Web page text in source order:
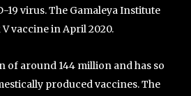
19 virus. The Gamaleya Institute
vaccine in April 2020.
of around 144 million and has so
produced vaccines. The